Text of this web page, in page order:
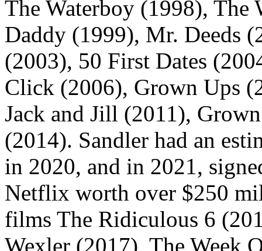
The Waterboy (1998),
Daddy (1999), Mr. Deeds
(2003), 50 First Dates
Click (2006), Grown Ups
Jack and Jill (2011),
(2014). Sandler had an
in 2020, and in 2021,
Netflix worth over $250
films The Ridiculous 6
Wexler (2017), The Week